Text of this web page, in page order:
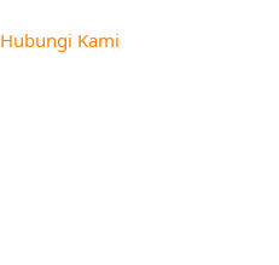
Hubungi Kami